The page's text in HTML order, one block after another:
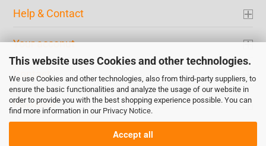
This website uses Cookies and other technologies.
We use Cookies and other technologies, also from third-party suppliers, to
ensure the basic functionalities and analyze the usage of our website in
order to provide you with the best shopping experience possible. You can
find more information in our Privacy Notice.
Accept all
Help & Contact
Your acconut
Contact
Payment